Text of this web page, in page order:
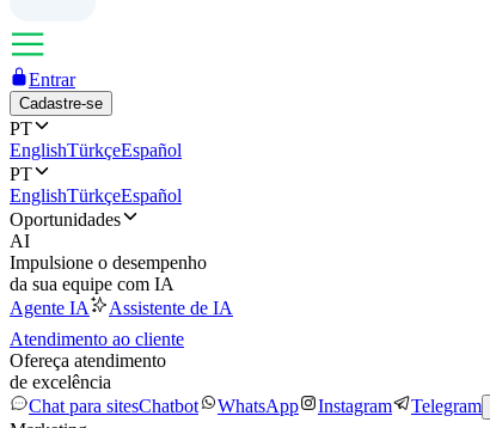
Entrar
Cadastre-se
PT
EnglishTürkçeEspañol
PT
EnglishTürkçeEspañol
Oportunidades
AI
Impulsione o desempenho
da sua equipe com IA
Agente IA
Assistente de IA
Atendimento ao cliente
Ofereça atendimento
de excelência
Chat para sitesChatbot WhatsApp Instagram Telegram